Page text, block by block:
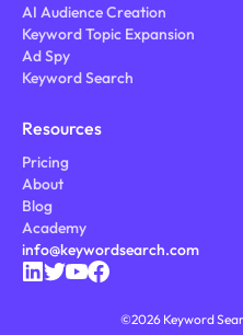
AI Audience Creation
Keyword Topic Expansion
Ad Spy
Keyword Search
Resources
Pricing
About
Blog
Academy
info@keywordsearch.com
©2026Keyword